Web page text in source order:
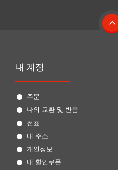
내 계정
주문
나의 교환 및 반품
전표
내 주소
개인정보
내 할인쿠폰